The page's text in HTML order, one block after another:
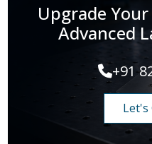
Upgrade
Advanced
+91
Let's